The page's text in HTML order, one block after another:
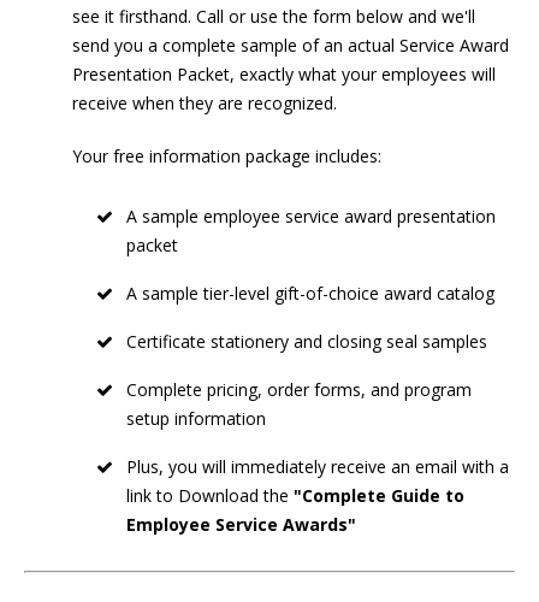
see it firsthand. Call or use the form below and we'll
send you a complete sample of an actual Service Award
Presentation Packet, exactly what your employees will
receive when they are recognized.
Your free information package includes:
A sample employee service award presentation
packet
A sample tier-level gift-of-choice award catalog
Certificate stationery and closing seal samples
Complete pricing, order forms, and program
setup information
Plus, you will immediately receive an email with a
link to Download the "Complete Guide to
Employee Service Awards"